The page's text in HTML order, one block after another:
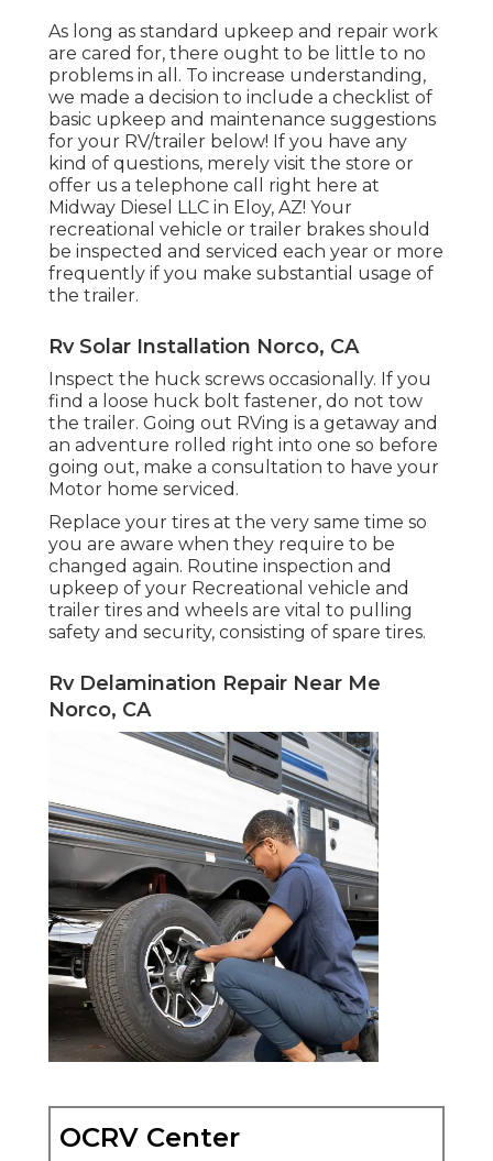
As long as standard upkeep and repair work
are cared for, there ought to be little to no
problems in all. To increase understanding,
we made a decision to include a checklist of
basic upkeep and maintenance suggestions
for your RV/trailer below! If you have any
kind of questions, merely visit the store or
offer us a telephone call right here at
Midway Diesel LLC in Eloy, AZ! Your
recreational vehicle or trailer brakes should
be inspected and serviced each year or more
frequently if you make substantial usage of
the trailer.
Rv Solar Installation Norco, CA
Inspect the huck screws occasionally. If you
find a loose huck bolt fastener, do not tow
the trailer. Going out RVing is a getaway and
an adventure rolled right into one so before
going out, make a consultation to have your
Motor home serviced.
Replace your tires at the very same time so
you are aware when they require to be
changed again. Routine inspection and
upkeep of your Recreational vehicle and
trailer tires and wheels are vital to pulling
safety and security, consisting of spare tires.
Rv Delamination Repair Near Me
Norco, CA
OCRV Center